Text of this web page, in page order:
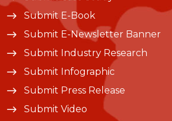
Submit E-Book
Submit E-Newsletter Banner
Submit Industry Research
Submit Infographic
Submit Press Release
Submit Video